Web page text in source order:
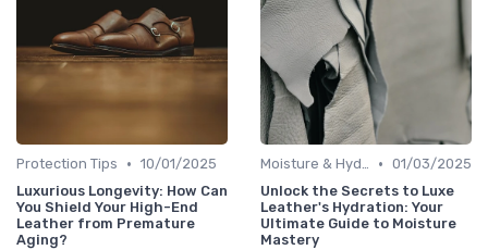
Protection Tips • 10/01/2025
Luxurious Longevity: How Can
You Shield Your High-End
Leather from Premature
Aging?
Moisture & Hydration • 01/03/2025
Unlock the Secrets to Luxe
Leather's Hydration: Your
Ultimate Guide to Moisture
Mastery